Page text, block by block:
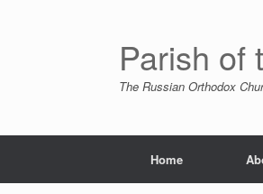
Parish of
The Russian Orthodox
Home